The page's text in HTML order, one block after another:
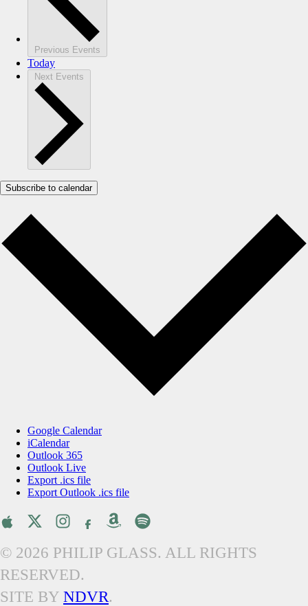
Previous Events
Today
Next Events
Subscribe to calendar
Google Calendar
iCalendar
Outlook 365
Outlook Live
Export .ics file
Export Outlook .ics file
© 2026 PHILIP GLASS. ALL RIGHTS
RESERVED.
SITE BY NDVR.